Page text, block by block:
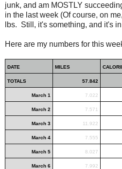
junk, and am MOSTLY
in the last week (Of course, on
lbs. Still, it's something, and it's
Here are my numbers for this
DATE MILES
TOTALS 57.842
March 1 7.022
March 2 7.571
March 3 11.922
March 4 7.555
March 5 8.027
March 6 7.992